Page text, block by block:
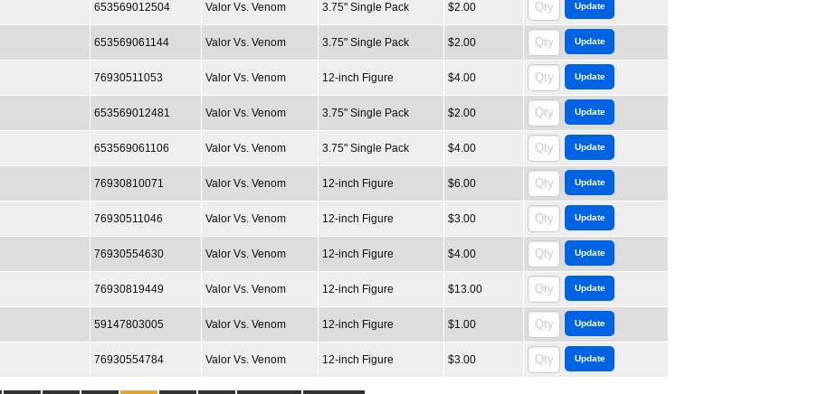
653569012504 Valor Vs. Venom 3.75" Single Pack $2.00
653569061144 Valor Vs. Venom 3.75" Single Pack $2.00
76930511053 Valor Vs. Venom 12-inch Figure $4.00
653569012481 Valor Vs. Venom 3.75" Single Pack $2.00
653569061106 Valor Vs. Venom 3.75" Single Pack $4.00
76930810071 Valor Vs. Venom 12-inch Figure $6.00
76930511046 Valor Vs. Venom 12-inch Figure $3.00
76930554630 Valor Vs. Venom 12-inch Figure $4.00
76930819449 Valor Vs. Venom 12-inch Figure $13.00
59147803005 Valor Vs. Venom 12-inch Figure $1.00
76930554784 Valor Vs. Venom 12-inch Figure $3.00